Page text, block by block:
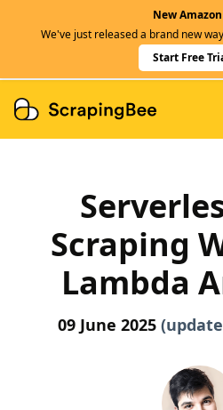
New
We've just released a brand new
Start Free
Dedicated Scraper APIs
Scraping
Lambda
09 June 2025